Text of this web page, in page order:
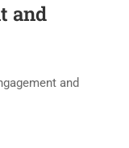
and
and